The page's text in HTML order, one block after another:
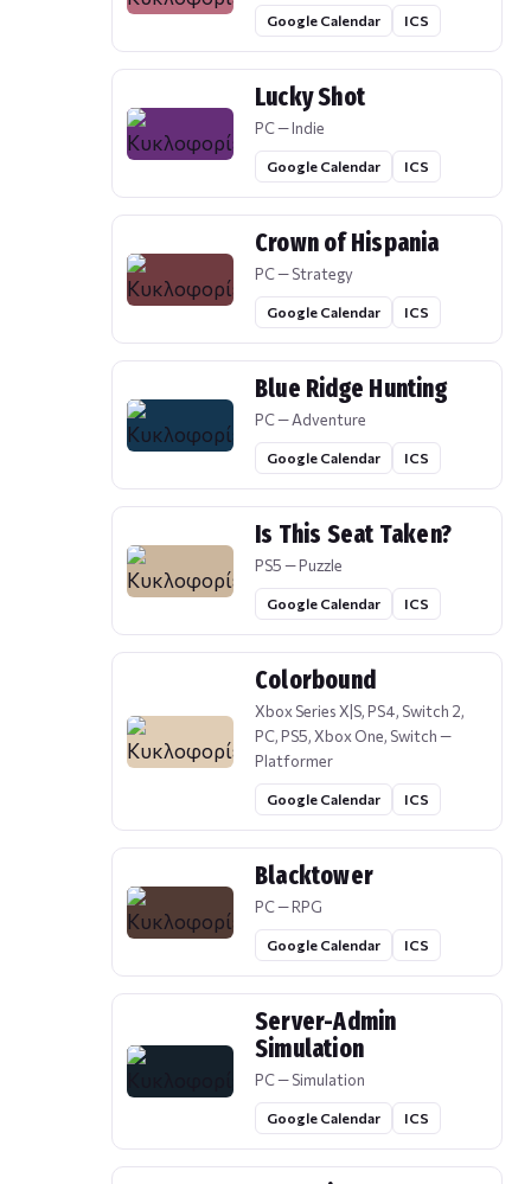
Google Calendar ICS
Lucky Shot
PC — Indie
Google Calendar ICS
Crown of Hispania
PC — Strategy
Google Calendar ICS
Blue Ridge Hunting
PC — Adventure
Google Calendar ICS
Is This Seat Taken?
PS5 — Puzzle
Google Calendar ICS
Colorbound
Xbox Series X|S, PS4, Switch 2,
PC, PS5, Xbox One, Switch —
Platformer
Google Calendar ICS
Blacktower
PC — RPG
Google Calendar ICS
Server-Admin
Simulation
PC — Simulation
Google Calendar ICS